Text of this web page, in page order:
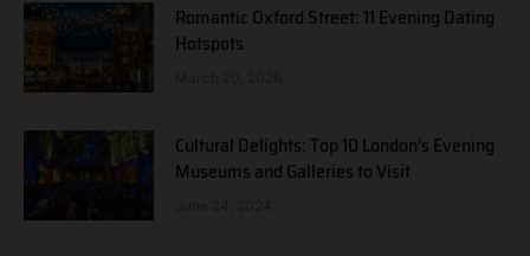
Romantic Oxford Street: 11 Evening Dating
Hotspots
Cultural Delights: Top 10 London’s Evening
Museums and Galleries to Visit